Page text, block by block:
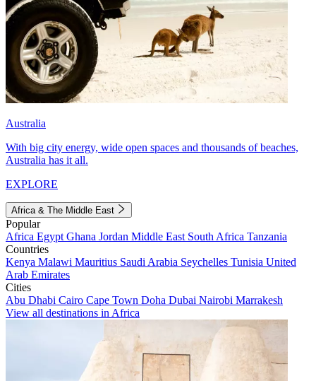
Australia
With big city energy, wide open spaces and thousands of beaches,
Australia has it all.
EXPLORE
Africa & The Middle East
Popular
Africa Egypt Ghana Jordan Middle East South Africa Tanzania
Countries
Kenya Malawi Mauritius Saudi Arabia Seychelles Tunisia United
Arab Emirates
Cities
Abu Dhabi Cairo Cape Town Doha Dubai Nairobi Marrakesh
View all destinations in Africa